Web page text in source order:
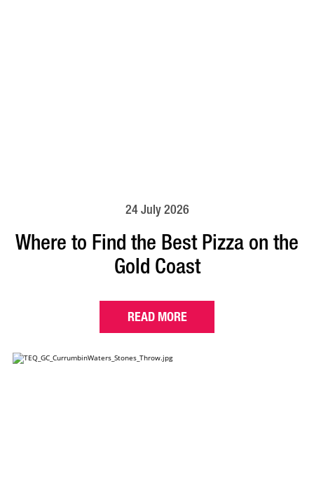
24 July 2026
Where to Find the Best Pizza on the
Gold Coast
READ MORE